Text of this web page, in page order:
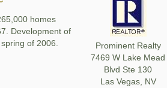
homes
Development of
of 2006.
Prominent Realty
7469 W Lake Mead
Blvd Ste 130
Las Vegas, NV